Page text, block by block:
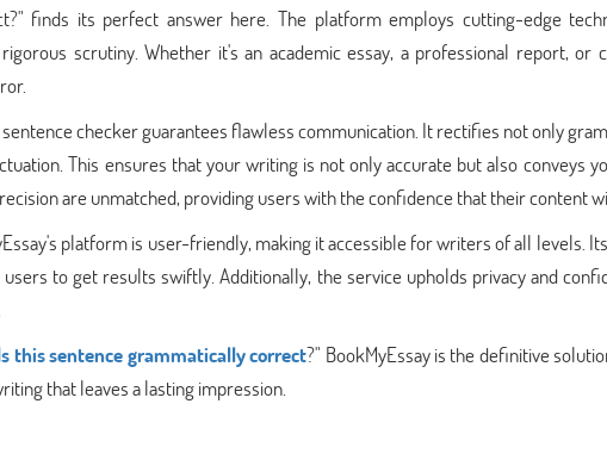
finds its perfect answer here. The platform employs cutting-edge
scrutiny. Whether it's an academic essay, a professional report, or
sentence checker guarantees flawless communication. It rectifies not only
This ensures that your writing is not only accurate but also conveys
are unmatched, providing users with the confidence that their content
platform is user-friendly, making it accessible for writers of all levels.
to get results swiftly. Additionally, the service upholds privacy and
this sentence grammatically correct?" BookMyEssay is the definitive
that leaves a lasting impression.